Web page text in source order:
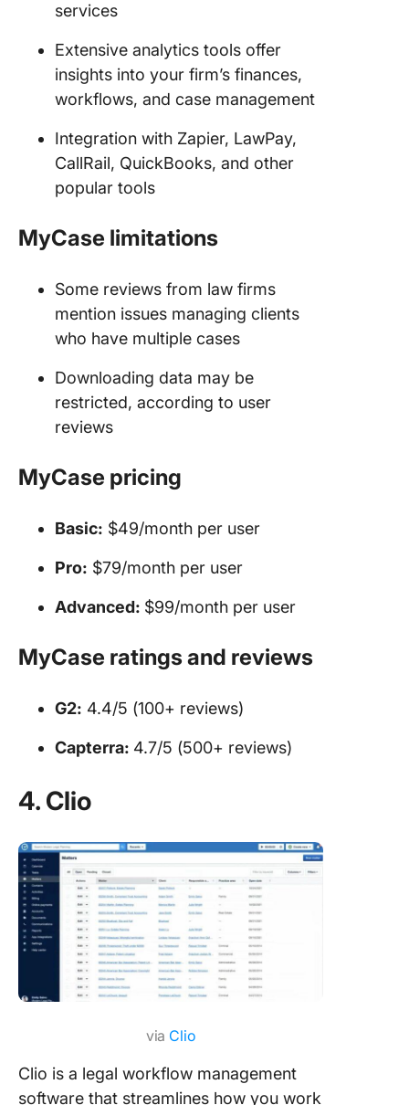
services
Extensive analytics tools offer
insights into your firm’s finances,
workflows, and case management
Integration with Zapier, LawPay,
CallRail, QuickBooks, and other
popular tools
MyCase limitations
Some reviews from law firms
mention issues managing clients
who have multiple cases
Downloading data may be
restricted, according to user
reviews
MyCase pricing
Basic: $49/month per user
Pro: $79/month per user
Advanced: $99/month per user
MyCase ratings and reviews
G2: 4.4/5 (100+ reviews)
Capterra: 4.7/5 (500+ reviews)
4. Clio
via Clio
Clio is a legal workflow management
software that streamlines how you work